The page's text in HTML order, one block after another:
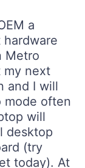
a
Metro
my next
and I will
mode often
will
desktop
(try
today). At